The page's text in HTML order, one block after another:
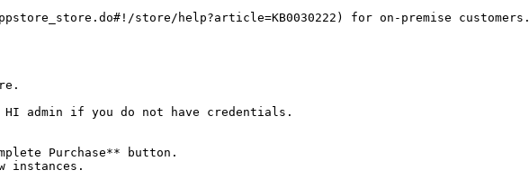
store/help?article=KB0030222) for on-premise customers.
admin if you do not have credentials.
Purchase** button.
instances.